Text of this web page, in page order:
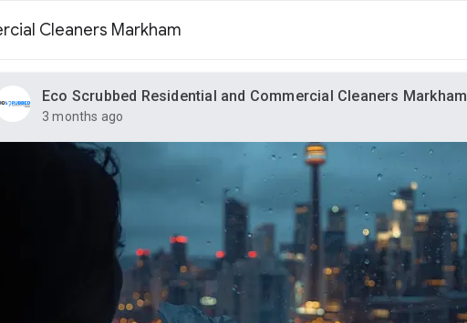
Cleaners Markham
Eco Scrubbed Residential and Commercial Cleaners Markham
3 months ago